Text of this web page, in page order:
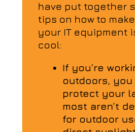
have put together
tips on how to
your IT equipment
cool:
If you’re
outdoors, you
protect your
most aren’t
for outdoor